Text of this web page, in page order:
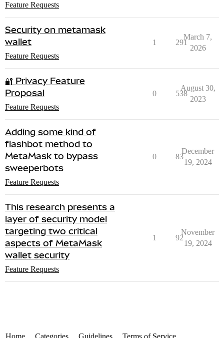
Feature Requests
Security on metamask
wallet
Feature Requests
1 291
March 7,
2026
🔐 Privacy Feature
Proposal
Feature Requests
0 538
August 30,
2023
Adding some kind of
flashbot method to
MetaMask to bypass
sweeperbots
Feature Requests
0 83
December
19, 2024
This research presents a
layer of security model
targeting two critical
aspects of MetaMask
wallet security
Feature Requests
1 92
November
19, 2024